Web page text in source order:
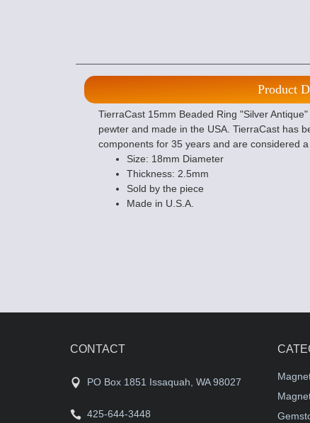
Product
TierraCast 15mm Beaded Ring "Silver
pewter and made in the USA. TierraCast has
components for 35 years and are considered
Size: 18mm Diameter
Thickness: 2.5mm
Sold by the piece
Made in U.S.A.
CONTACT
PO Box 1851 Issaquah, WA 98027
425-644-3448